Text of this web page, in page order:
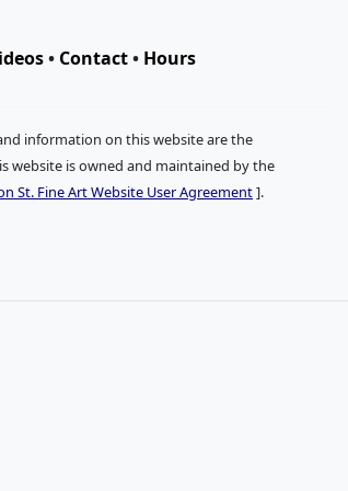
• Contact• Hours
information on this website are the
website is owned and maintained by the
St. Fine Art Website User Agreement].